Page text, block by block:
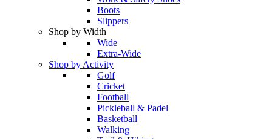
Boots
Slippers
Shop by Width
Wide
Extra-Wide
Shop by Activity
Golf
Cricket
Football
Pickleball & Padel
Basketball
Walking